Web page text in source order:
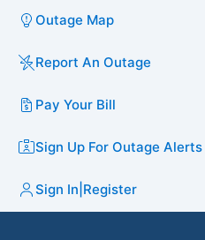
Outage Map
Report An Outage
Pay Your Bill
Sign Up For Outage Alerts
Sign In Register